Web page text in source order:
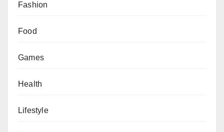
Fashion
Food
Games
Health
Lifestyle